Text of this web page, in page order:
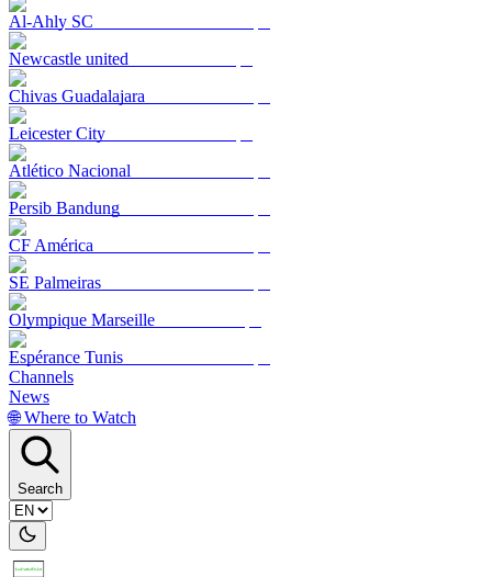
Al-Ahly SC
Newcastle united
Chivas Guadalajara
Leicester City
Atlético Nacional
Persib Bandung
CF América
SE Palmeiras
Olympique Marseille
Espérance Tunis
Channels
News
🌐 Where to Watch
Search